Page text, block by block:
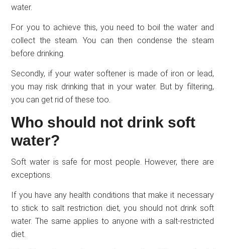
water.
For you to achieve this, you need to boil the water and
collect the steam. You can then condense the steam
before drinking.
Secondly, if your water softener is made of iron or lead,
you may risk drinking that in your water. But by filtering,
you can get rid of these too.
Who should not drink soft
water?
Soft water is safe for most people. However, there are
exceptions.
If you have any health conditions that make it necessary
to stick to salt restriction diet, you should not drink soft
water. The same applies to anyone with a salt-restricted
diet.